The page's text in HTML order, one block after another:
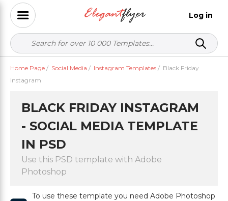
Log in
Home Page / Social Media / Instagram Templates / Black Friday
Instagram
BLACK FRIDAY INSTAGRAM
- SOCIAL MEDIA TEMPLATE
IN PSD
Use this PSD template with Adobe
Photoshop
To use these template you need Adobe Photoshop